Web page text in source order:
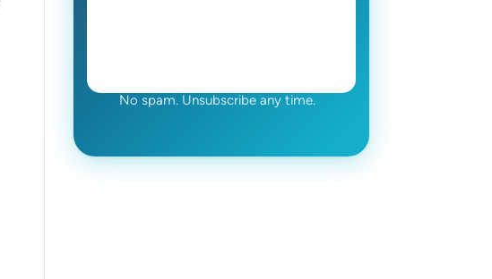
No spam. Unsubscribe any time.